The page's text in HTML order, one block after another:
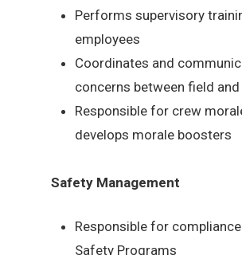
Performs supervisory
employees
Coordinates and
concerns between field
Responsible for crew
develops morale boosters
Safety Management
Responsible for
Safety Programs